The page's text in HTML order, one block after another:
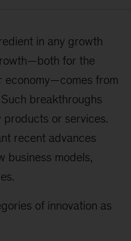
in any growth
for the
economy—comes from
breakthroughs
products or services.
recent advances
business models,
of innovation as